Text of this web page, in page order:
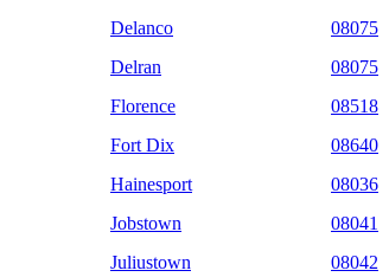
Delanco
08075
Delran
08075
Florence
08518
Fort Dix
08640
Hainesport
08036
Jobstown
08041
Juliustown
08042